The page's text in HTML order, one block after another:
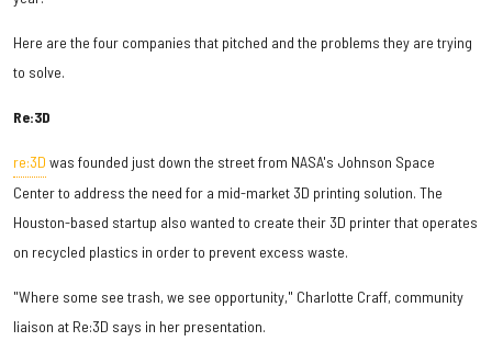
Here are the four companies that pitched and the problems they are trying
to solve.
Re:3D
re:3D was founded just down the street from NASA's Johnson Space
Center to address the need for a mid-market 3D printing solution. The
Houston-based startup also wanted to create their 3D printer that operates
on recycled plastics in order to prevent excess waste.
"Where some see trash, we see opportunity," Charlotte Craff, community
liaison at Re:3D says in her presentation.